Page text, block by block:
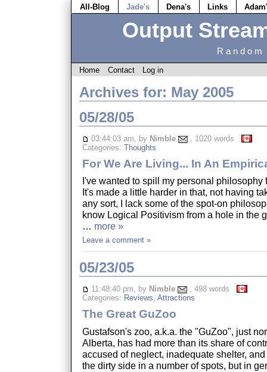
All-Blog Jade's Dena's Links
Output
Home Contact Log in
Archives for: May 2005
05/28/05
03:44:03 am, by Nimble
, 1020 words
Categories: Thoughts
For We Are Living... In An
I've wanted to spill my personal philosophy
It's made a little harder in that, not having
any sort, I lack some of the spot-on
know Logical Positivism from a hole in the
… more »
Leave a comment »
05/23/05
11:48:40 pm, by Nimble
, 498 words
Categories: Reviews, Attractions
The Great GuZoo
Gustafson's zoo, a.k.a. the "GuZoo", just
Alberta, has had more than its share of
accused of neglect, inadequate shelter,
the dirty side in a number of spots, but in